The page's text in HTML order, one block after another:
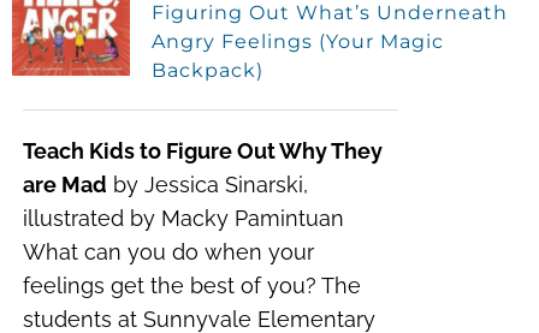
Figuring Out What’s Underneath
Angry Feelings (Your Magic
Backpack)
Teach Kids to Figure Out Why They
are Mad by Jessica Sinarski,
illustrated by Macky Pamintuan
What can you do when your
feelings get the best of you? The
students at Sunnyvale Elementary